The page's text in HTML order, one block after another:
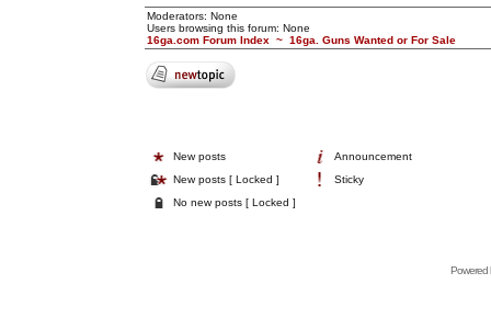
Moderators: None
Users browsing this forum: None
16ga.com Forum Index ~ 16ga. Guns Wanted or For Sale
New posts
Announcement
New posts [ Locked ]
Sticky
No new posts [ Locked ]
Powered